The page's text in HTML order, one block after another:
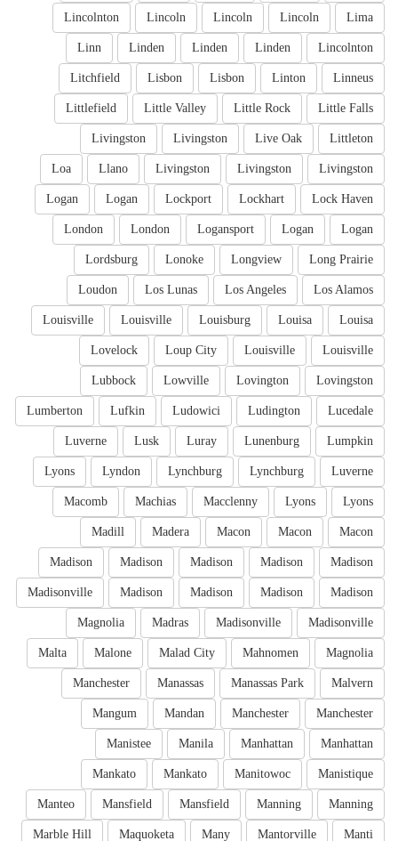
Lima
Lincoln
Lincoln
Lincoln
Lincolnton
Lincolnton
Linden
Linden
Linden
Linn
Linneus
Linton
Lisbon
Lisbon
Litchfield
Little Falls
Little Rock
Little Valley
Littlefield
Littleton
Live Oak
Livingston
Livingston
Livingston
Livingston
Livingston
Llano
Loa
Lock Haven
Lockhart
Lockport
Logan
Logan
Logan
Logan
Logansport
London
London
Long Prairie
Longview
Lonoke
Lordsburg
Los Alamos
Los Angeles
Los Lunas
Loudon
Louisa
Louisa
Louisburg
Louisville
Louisville
Louisville
Louisville
Loup City
Lovelock
Lovingston
Lovington
Lowville
Lubbock
Lucedale
Ludington
Ludowici
Lufkin
Lumberton
Lumpkin
Lunenburg
Luray
Lusk
Luverne
Luverne
Lynchburg
Lynchburg
Lyndon
Lyons
Lyons
Lyons
Macclenny
Machias
Macomb
Macon
Macon
Macon
Madera
Madill
Madison
Madison
Madison
Madison
Madison
Madison
Madison
Madison
Madison
Madisonville
Madisonville
Madisonville
Madras
Magnolia
Magnolia
Mahnomen
Malad City
Malone
Malta
Malvern
Manassas Park
Manassas
Manchester
Manchester
Manchester
Mandan
Mangum
Manhattan
Manhattan
Manila
Manistee
Manistique
Manitowoc
Mankato
Mankato
Manning
Manning
Mansfield
Mansfield
Manteo
Manti
Mantorville
Many
Maquoketa
Marble Hill